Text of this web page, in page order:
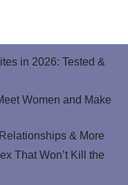
in 2026: Tested &
Women and Make
& More
That Won’t Kill the